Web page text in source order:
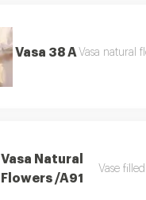
Vasa 38 A Vasa natural
Vasa Natural
Flowers /A91
Vase